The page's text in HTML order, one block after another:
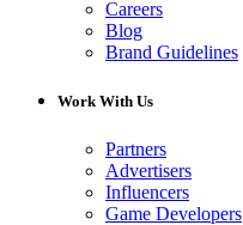
Careers
Blog
Brand Guidelines
Work With Us
Partners
Advertisers
Influencers
Game Developers